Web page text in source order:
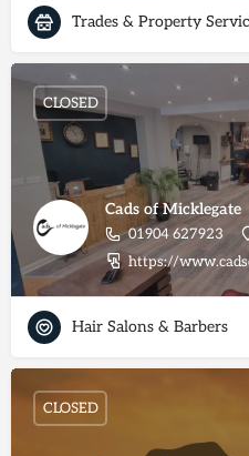
Trades & Property
Cads of Micklegate
01904 627923
https://
CLOSED
Hair Salons & Barbers
CLOSED